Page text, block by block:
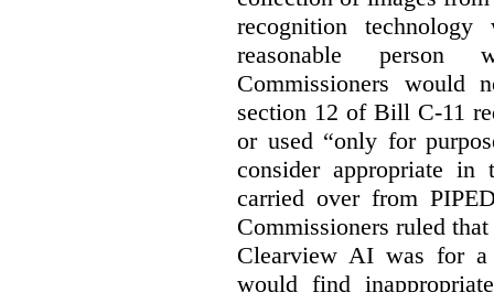
recognition
reasonable person
Commissioners
section 12 of Bill C-11
or used “only for
consider appropriate in
carried over from
Commissioners ruled
Clearview AI was for a
would find